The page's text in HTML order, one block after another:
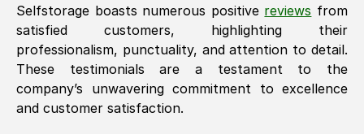
Selfstorage boasts numerous positive reviews from
satisfied customers, highlighting their
professionalism, punctuality, and attention to detail.
These testimonials are a testament to the
company’s unwavering commitment to excellence
and customer satisfaction.